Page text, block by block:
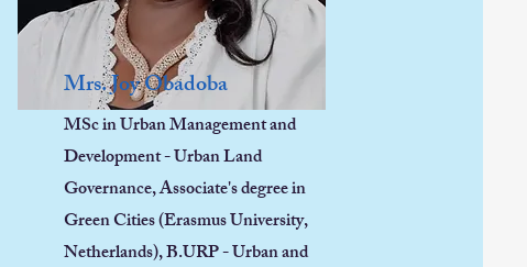
Mrs. Joy Obadoba
MSc in Urban Management and
Development - Urban Land
Governance, Associate's degree in
Green Cities (Erasmus University,
Netherlands), B.URP - Urban and